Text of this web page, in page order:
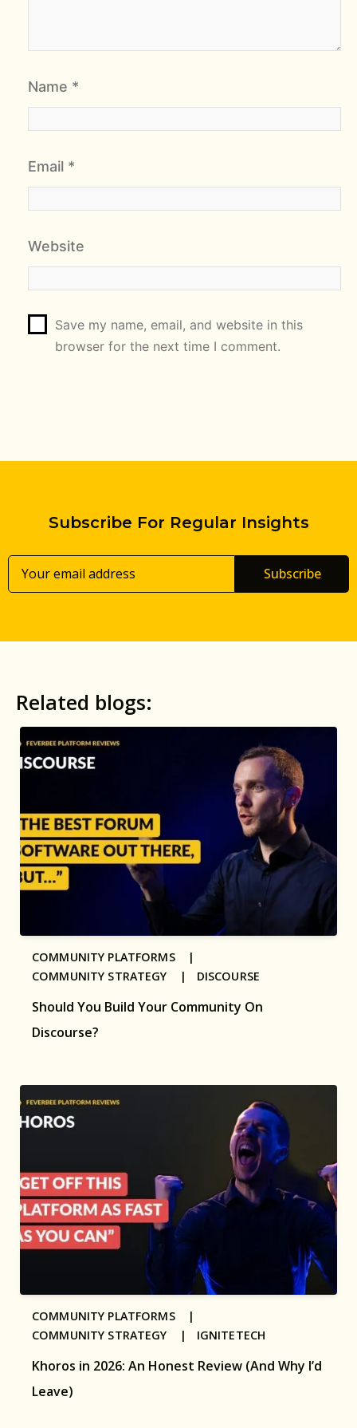
Name *
Email *
Website
Save my name, email, and website in this
browser for the next time I comment.
Subscribe For Regular Insights
Subscribe
Related blogs:
Should You Build Your Community On
Discourse?
COMMUNITY PLATFORMS |
COMMUNITY STRATEGY | DISCOURSE
Khoros in 2026: An Honest Review (And Why I’d
Leave)
COMMUNITY PLATFORMS |
COMMUNITY STRATEGY | IGNITETECH